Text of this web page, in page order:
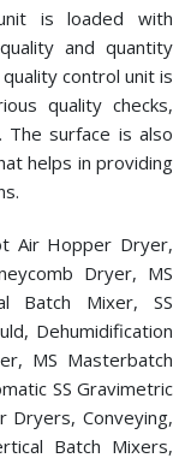
is loaded with
and quantity
control unit is
quality checks,
surface is also
helps in providing
Air Hopper Dryer,
Dryer, MS
Batch Mixer, SS
Dehumidification
MS Masterbatch
SS Gravimetric
Dryers, Conveying,
Batch Mixers,